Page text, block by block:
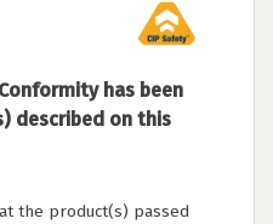
has been
described on this
the product(s) passed